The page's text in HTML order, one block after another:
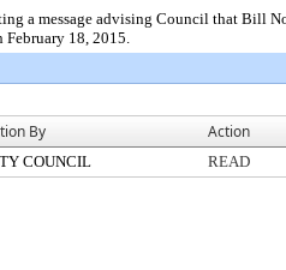
a message advising Council that Bill
February 18, 2015.
By Action
COUNCIL READ